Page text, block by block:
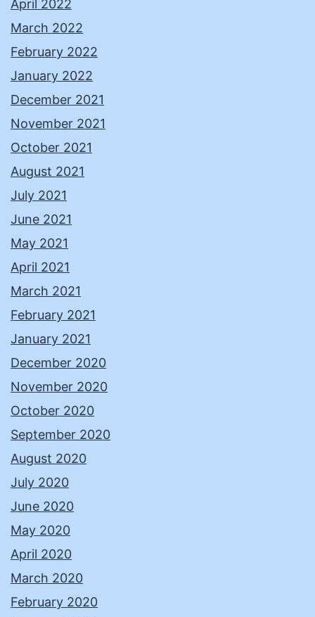
April 2022
March 2022
February 2022
January 2022
December 2021
November 2021
October 2021
August 2021
July 2021
June 2021
May 2021
April 2021
March 2021
February 2021
January 2021
December 2020
November 2020
October 2020
September 2020
August 2020
July 2020
June 2020
May 2020
April 2020
March 2020
February 2020